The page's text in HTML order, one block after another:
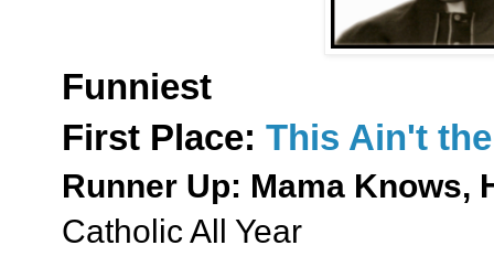
Funniest
First Place: This Ain't
Runner Up: Mama Knows,
Catholic All Year